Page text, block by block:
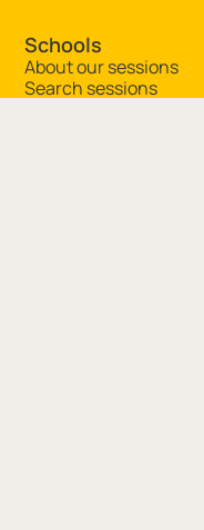
Schools
About our sessions
Search sessions